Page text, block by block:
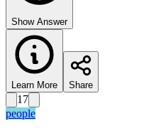
Show Answer
Learn More Share
17
people